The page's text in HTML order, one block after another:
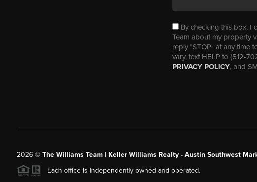
By checking this box, I
Team about my property
reply "STOP" at any time
vary, text HELP to (512-
PRIVACY POLICY, and
2026© The Williams Team | Keller Williams Realty - Austin Southwest
Each office is independently owned and operated.